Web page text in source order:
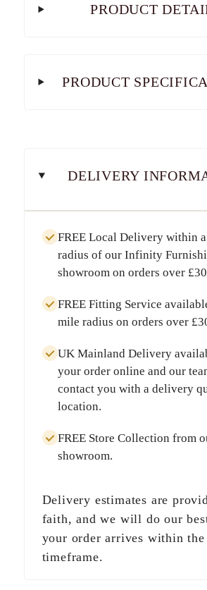
PRODUCT
PRODUCT
DELIVERY
FREE Local Deliverywithin a
radius of our Infinity
showroom on orders over
FREE Fitting Service
mile radius on orders over
UK Mainland Delivery
your order online and our
contact you with a delivery
location.
FREE Store Collection from
showroom.
Delivery estimates are
faith, and we will do our
your order arrives within the
timeframe.